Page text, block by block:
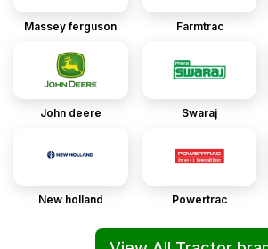
Massey ferguson Farmtrac
John deere Swaraj
New holland Powertrac